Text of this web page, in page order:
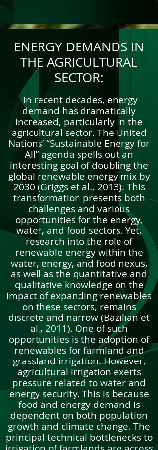
ENERGY DEMANDS IN
THE AGRICULTURAL
SECTOR:
In recent decades, energy
demand has dramatically
increased, particularly in the
agricultural sector. The United
Nations’ “Sustainable Energy for
All” agenda spells out an
interesting goal of doubling the
global renewable energy mix by
2030 (Griggs et al., 2013). This
transformation presents both
challenges and various
opportunities for the energy,
water, and food sectors. Yet,
research into the role of
renewable energy within the
water, energy, and food nexus,
as well as the quantitative and
qualitative knowledge on the
impact of expanding renewables
on these sectors, remains
discrete and narrow (Bazilian et
al., 2011). One of such
opportunities is the adoption of
renewables for farmland and
grassland irrigation. However,
agricultural irrigation exerts
pressure related to water and
energy security. This is because
food and energy demand is
dependent on both population
growth and climate change. The
principal technical bottlenecks to